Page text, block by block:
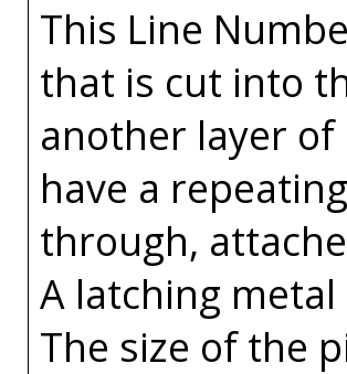
This Line
that is cut into
another layer
have a
through,
A latching
The size of the